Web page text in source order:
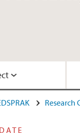
January 2015
by GeorgeResearch